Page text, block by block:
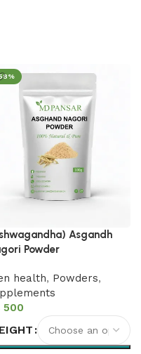
Asgandh
Powder
health, Powders,